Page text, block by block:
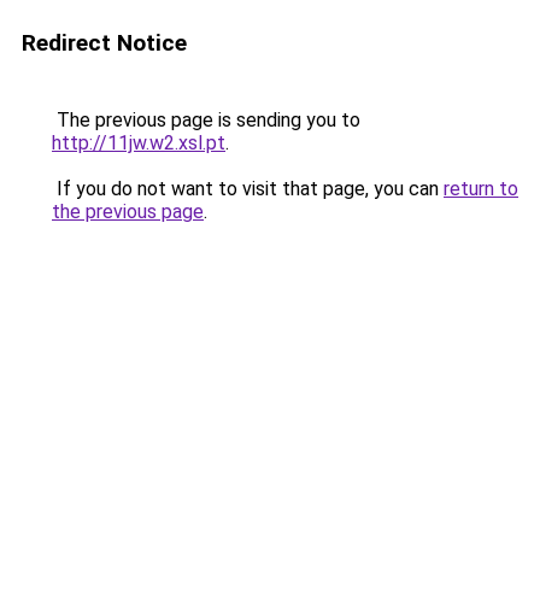
Redirect Notice
The previous page is sending you to
http://11jw.w2.xsl.pt.
If you do not want to visit that page, you can return to
the previous page.